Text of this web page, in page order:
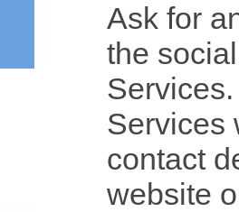
Ask for
the
Services
contact
website